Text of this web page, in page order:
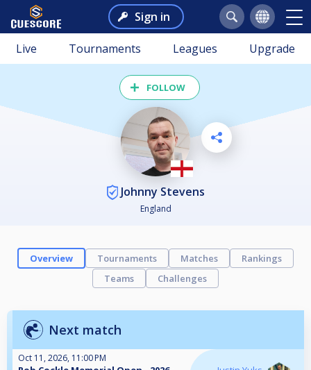
Sign in
Live Tournaments Leagues Upgrade
FOLLOW
Johnny Stevens
England
Overview Tournaments Matches
Rankings
Teams
Challenges
Next match
Oct 11, 2026, 11:00 PM